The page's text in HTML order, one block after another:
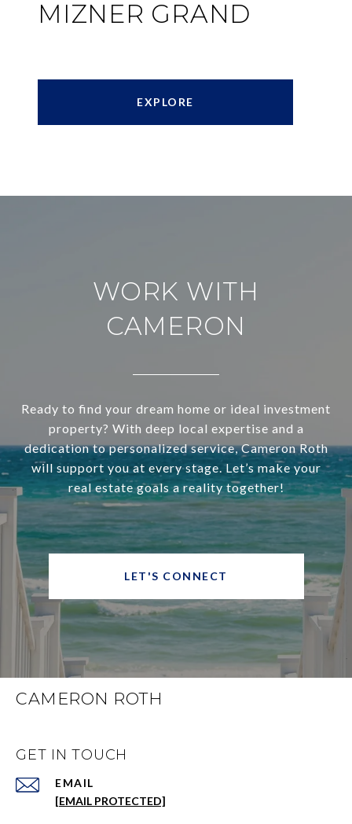
MIZNER GRAND
EXPLORE
WORK WITH
CAMERON
Ready to find your dream home or ideal investment
property? With deep local expertise and a
dedication to personalized service, Cameron Roth
will support you at every stage. Let’s make your
real estate goals a reality together!
LET'S CONNECT
CAMERON ROTH
GET IN TOUCH
EMAIL
[EMAIL PROTECTED]